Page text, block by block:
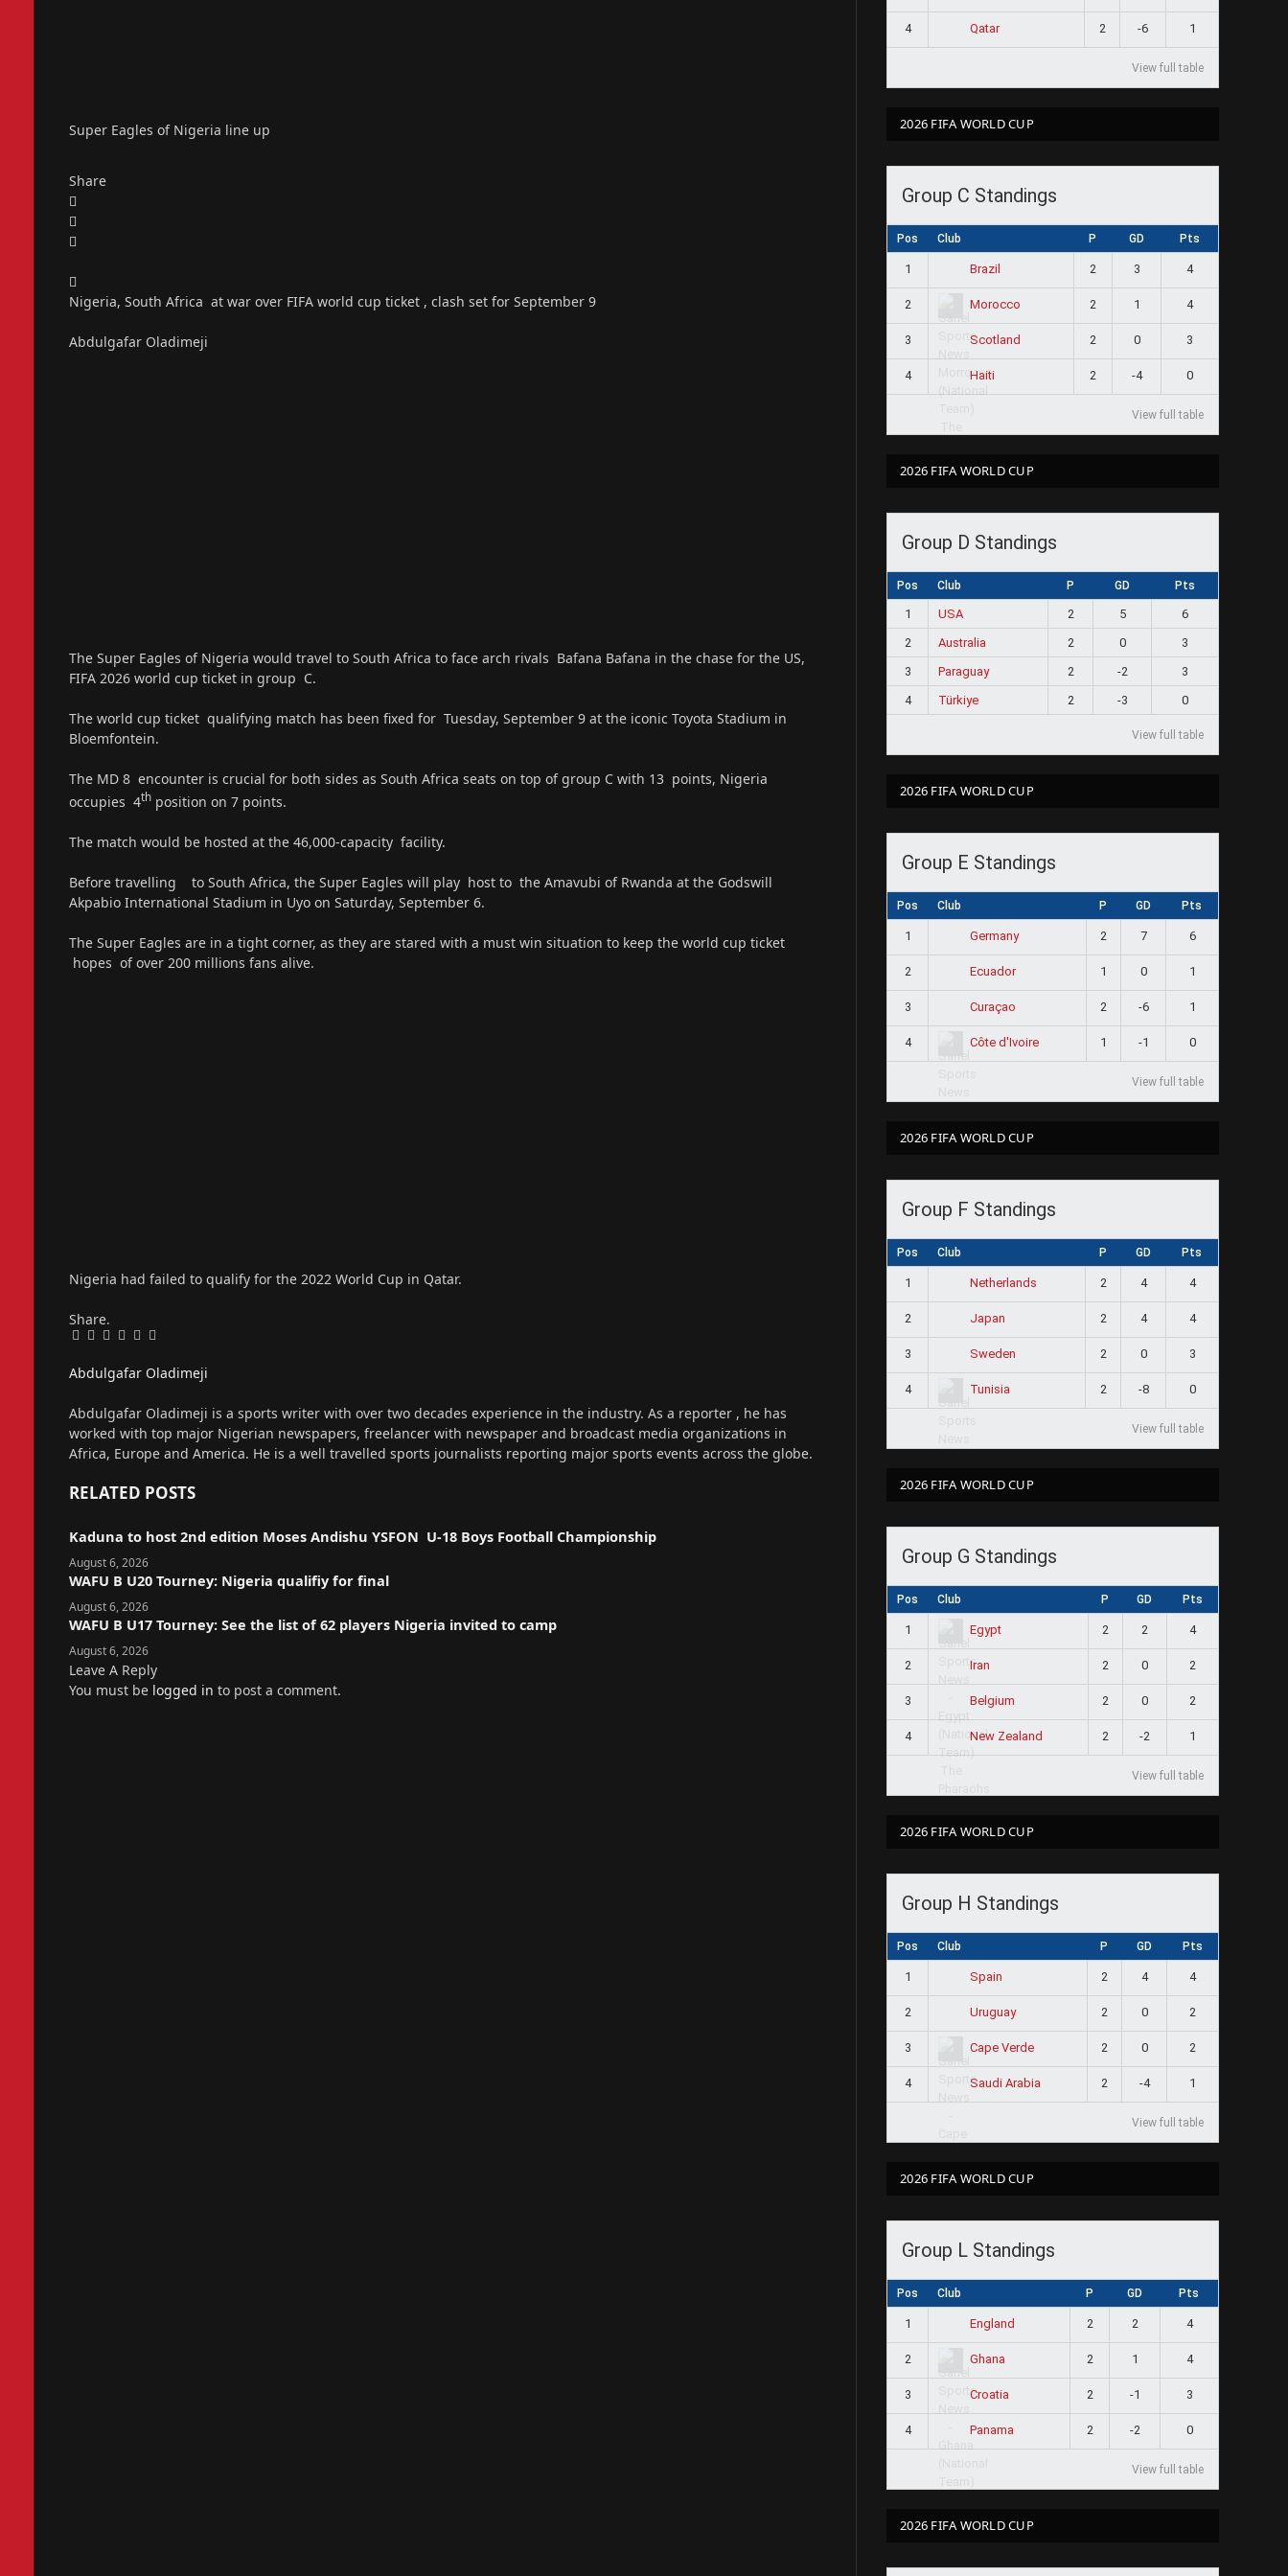
Super Eagles of Nigeria line up
Share
Nigeria, South Africa at war over FIFA world cup ticket , clash set for September 9
Abdulgafar Oladimeji
The Super Eagles of Nigeria would travel to South Africa to face arch rivals Bafana Bafana in the chase for the US,
FIFA 2026 world cup ticket in group C.
The world cup ticket qualifying match has been fixed for Tuesday, September 9 at the iconic Toyota Stadium in
Bloemfontein.
The MD 8 encounter is crucial for both sides as South Africa seats on top of group C with 13 points, Nigeria
occupies 4th position on 7 points.
The match would be hosted at the 46,000-capacity facility.
Before travelling to South Africa, the Super Eagles will play host to the Amavubi of Rwanda at the Godswill
Akpabio International Stadium in Uyo on Saturday, September 6.
The Super Eagles are in a tight corner, as they are stared with a must win situation to keep the world cup ticket
hopes of over 200 millions fans alive.
Nigeria had failed to qualify for the 2022 World Cup in Qatar.
Share.
Facebook
Twitter
Pinterest
LinkedIn
Tumblr
Email
Abdulgafar Oladimeji
Abdulgafar Oladimeji is a sports writer with over two decades experience in the industry. As a reporter , he has
worked with top major Nigerian newspapers, freelancer with newspaper and broadcast media organizations in
Africa, Europe and America. He is a well travelled sports journalists reporting major sports events across the globe.
RELATED POSTS
Kaduna to host 2nd edition Moses Andishu YSFON U-18 Boys Football Championship
August 6, 2026
WAFU B U20 Tourney: Nigeria qualifiy for final
August 6, 2026
WAFU B U17 Tourney: See the list of 62 players Nigeria invited to camp
August 6, 2026
Leave A Reply
You must be logged in to post a comment.
4 Qatar 2 -6 1
View full table
2026 FIFA WORLD CUP
Group C Standings
Pos Club P GD Pts
1 Brazil 2 3 4
2 Morocco 2 1 4
3 Scotland 2 0 3
4 Haiti 2 -4 0
View full table
2026 FIFA WORLD CUP
Group D Standings
Pos Club P GD Pts
1 USA 2 5
6
2
Australia 2 0
3
3
Paraguay 2 -2
3
4
Türkiye 2 -3 0
View full table
2026 FIFA WORLD CUP
Group E Standings
Pos Club P GD Pts
1 Germany 2 7 6
2 Ecuador 1 0 1
3 Curaçao 2 -6 1
4 Côte d'Ivoire 1 -1 0
View full table
2026 FIFA WORLD CUP
Group F Standings
Pos Club P GD Pts
1 Netherlands 2 4 4
2 Japan 2 4 4
3 Sweden 2 0 3
4 Tunisia 2 -8 0
View full table
2026 FIFA WORLD CUP
Group G Standings
Pos Club P GD Pts
1 Egypt 2 2 4
2 Iran 2 0 2
3 Belgium 2 0 2
4 New Zealand 2 -2 1
View full table
2026 FIFA WORLD CUP
Group H Standings
Pos Club P GD Pts
1 Spain 2 4 4
2 Uruguay 2 0 2
3 Cape Verde 2 0 2
4 Saudi Arabia 2 -4 1
View full table
2026 FIFA WORLD CUP
Group L Standings
Pos Club P GD Pts
1 England 2 2 4
2 Ghana 2 1 4
3 Croatia 2 -1 3
4 Panama 2 -2 0
View full table
2026 FIFA WORLD CUP